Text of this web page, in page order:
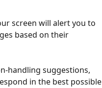
screen will alert you to
based on their
handling suggestions,
in the best possible